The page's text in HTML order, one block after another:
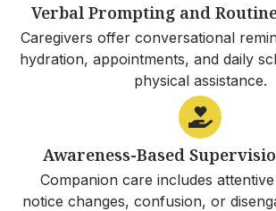
Verbal Prompting and
Caregivers offer conversational
hydration, appointments, and daily
physical assistance.
Awareness-Based
Companion care includes
notice changes, confusion, or